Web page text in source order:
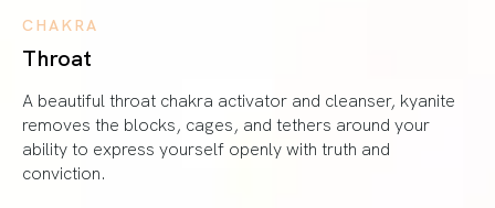
CHAKRA
Throat
A beautiful throat chakra activator and cleanser, kyanite
removes the blocks, cages, and tethers around your
ability to express yourself openly with truth and
conviction.